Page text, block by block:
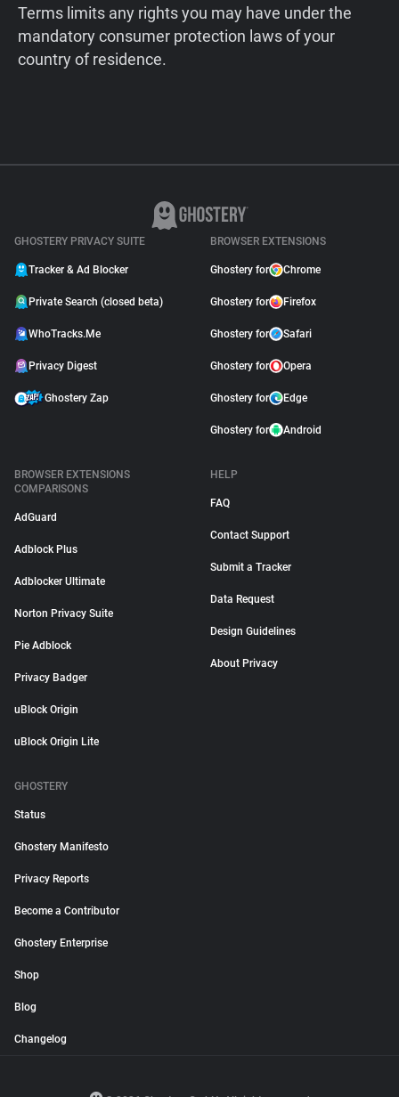
Terms limits any rights you may have under the
mandatory consumer protection laws of your
country of residence.
GHOSTERY PRIVACY SUITE
Tracker & Ad Blocker
Private Search (closed beta)
WhoTracks.Me
Privacy Digest
Ghostery Zap
BROWSER EXTENSIONS
Ghostery for Chrome
Ghostery for Firefox
Ghostery for Safari
Ghostery for Opera
Ghostery for Edge
Ghostery for Android
BROWSER EXTENSIONS
COMPARISONS
AdGuard
Adblock Plus
Adblocker Ultimate
Norton Privacy Suite
Pie Adblock
Privacy Badger
uBlock Origin
uBlock Origin Lite
HELP
FAQ
Contact Support
Submit a Tracker
Data Request
Design Guidelines
About Privacy
GHOSTERY
Status
Ghostery Manifesto
Privacy Reports
Become a Contributor
Ghostery Enterprise
Shop
Blog
Changelog